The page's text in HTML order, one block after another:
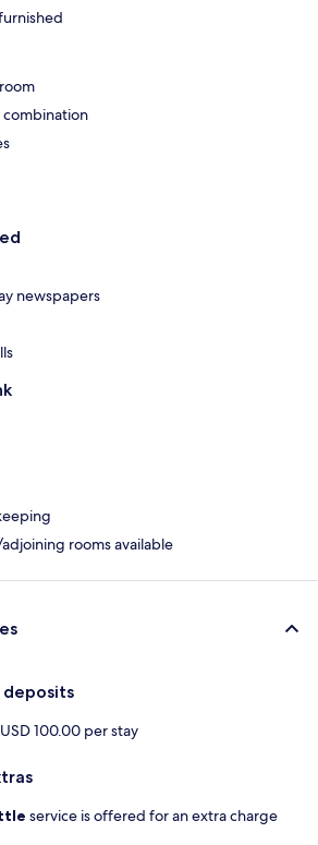
newspapers
rooms available
deposits
USD 100.00 per stay
service is offered for an extra charge